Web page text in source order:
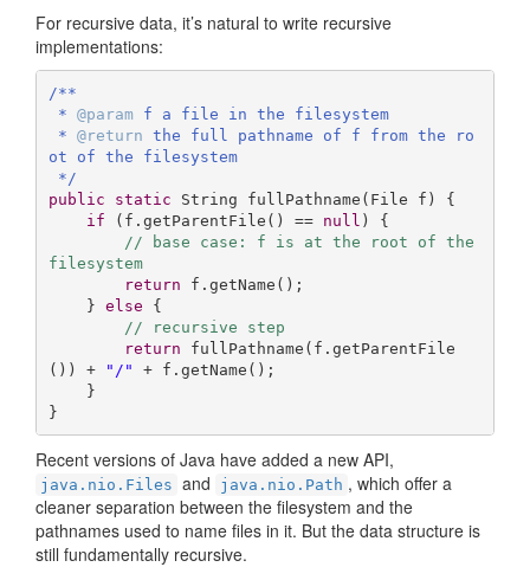
For recursive data, it’s natural to write recursive
implementations:
/**
* @param f a file in the filesystem
* @return the full pathname of f from the ro
ot of the filesystem
*/
public
static String fullPathname (File f)
{
if (f.getParentFile() == null ) {
// base case: f is at the root of the
filesystem
return f.getName();
    }
else {
// recursive step
return fullPathname(f.getParentFile
()) +
"/" + f.getName();
}
Recent versions of Java have added a new API,
java.nio.Files and java.nio.Path , which offer a
cleaner separation between the filesystem and the
pathnames used to name files in it. But the data structure is
still fundamentally recursive.